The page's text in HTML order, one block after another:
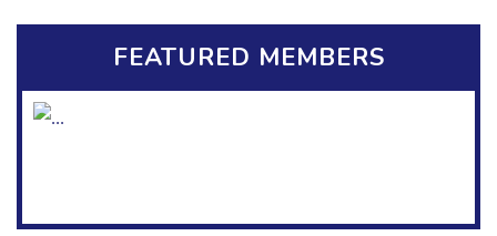
FEATURED MEMBERS